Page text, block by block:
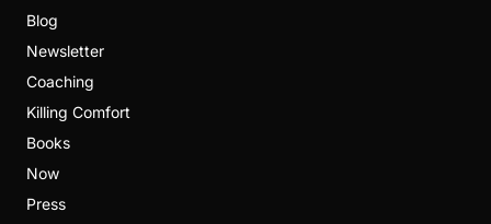
Blog
Newsletter
Coaching
Killing Comfort
Books
Now
Press